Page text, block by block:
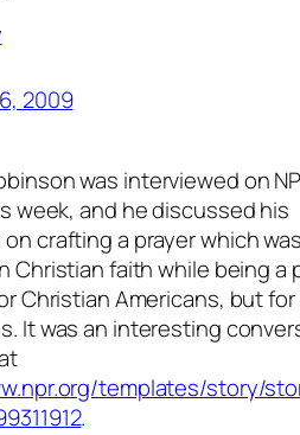
2009
was interviewed on
week, and he discussed his
crafting a prayer which
Christian faith while being a
Christian Americans, but for
It was an interesting
templates/story/
.